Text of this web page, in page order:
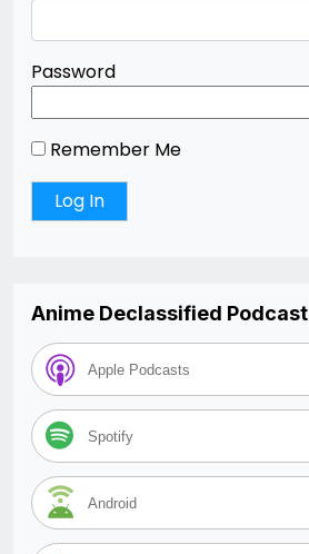
Password
Remember Me
Anime Declassified Podcast
Apple Podcasts
Spotify
Android